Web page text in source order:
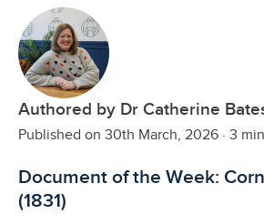
Authored by Dr Catherine
Published on 30th March, 2026 · 3
Document of the Week:
(1831)